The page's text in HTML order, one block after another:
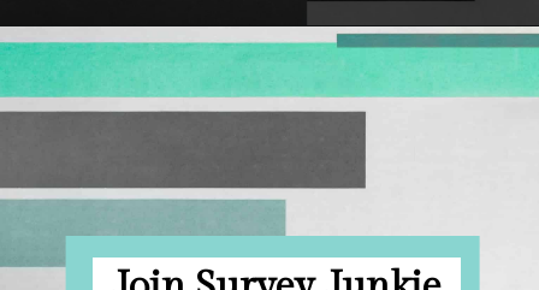
Opening https://hellosensible.com/make-10-dollars-fast/